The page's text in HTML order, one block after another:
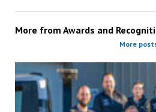
More from Awards and
More